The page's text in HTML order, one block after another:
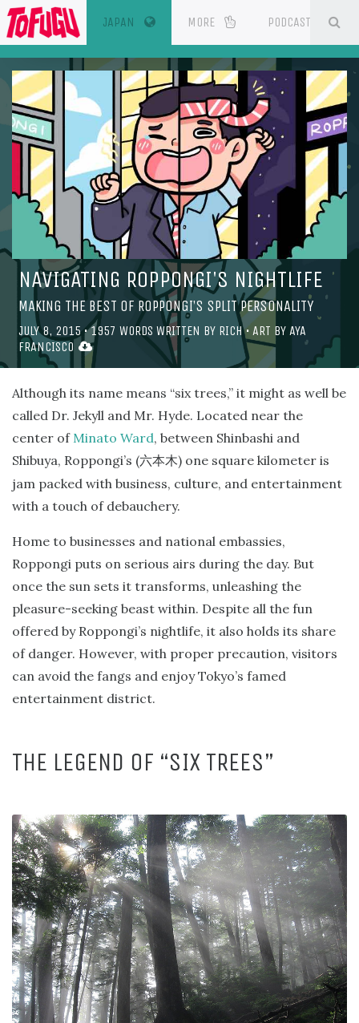
JAPAN (CURRENT)
MORE PODCAST
NAVIGATING ROPPONGI'S NIGHTLIFE
MAKING THE BEST OF ROPPONGI’S SPLIT PERSONALITY
JULY 8, 2015•1957 WORDS WRITTEN BY RICH• ART BY AYA
FRANCISCO
Although its name means “six trees,” it might as well be
called Dr. Jekyll and Mr. Hyde. Located near the
center of Minato Ward, between Shinbashi and
Shibuya, Roppongi’s (六本木) one square kilometer is
jam packed with business, culture, and entertainment
with a touch of debauchery.
Home to businesses and national embassies,
Roppongi puts on serious airs during the day. But
once the sun sets it transforms, unleashing the
pleasure-seeking beast within. Despite all the fun
offered by Roppongi’s nightlife, it also holds its share
of danger. However, with proper precaution, visitors
can avoid the fangs and enjoy Tokyo’s famed
entertainment district.
THE LEGEND OF “SIX TREES”